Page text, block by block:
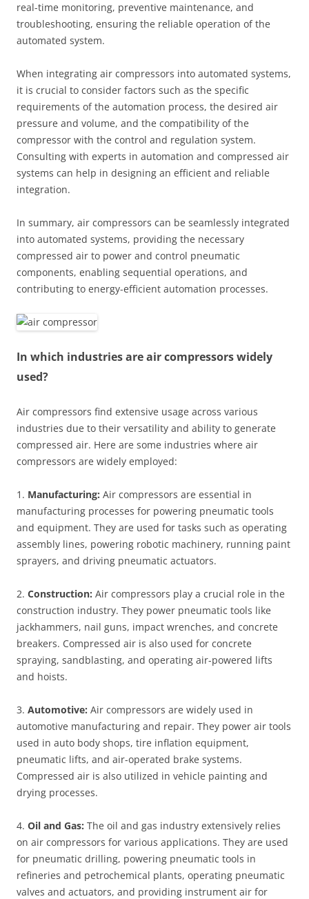
real-time monitoring, preventive maintenance, and
troubleshooting, ensuring the reliable operation of the
automated system.
When integrating air compressors into automated systems,
it is crucial to consider factors such as the specific
requirements of the automation process, the desired air
pressure and volume, and the compatibility of the
compressor with the control and regulation system.
Consulting with experts in automation and compressed air
systems can help in designing an efficient and reliable
integration.
In summary, air compressors can be seamlessly integrated
into automated systems, providing the necessary
compressed air to power and control pneumatic
components, enabling sequential operations, and
contributing to energy-efficient automation processes.
In which industries are air compressors widely
used?
Air compressors find extensive usage across various
industries due to their versatility and ability to generate
compressed air. Here are some industries where air
compressors are widely employed:
1. Manufacturing: Air compressors are essential in
manufacturing processes for powering pneumatic tools
and equipment. They are used for tasks such as operating
assembly lines, powering robotic machinery, running paint
sprayers, and driving pneumatic actuators.
2. Construction: Air compressors play a crucial role in the
construction industry. They power pneumatic tools like
jackhammers, nail guns, impact wrenches, and concrete
breakers. Compressed air is also used for concrete
spraying, sandblasting, and operating air-powered lifts
and hoists.
3. Automotive: Air compressors are widely used in
automotive manufacturing and repair. They power air tools
used in auto body shops, tire inflation equipment,
pneumatic lifts, and air-operated brake systems.
Compressed air is also utilized in vehicle painting and
drying processes.
4. Oil and Gas: The oil and gas industry extensively relies
on air compressors for various applications. They are used
for pneumatic drilling, powering pneumatic tools in
refineries and petrochemical plants, operating pneumatic
valves and actuators, and providing instrument air for